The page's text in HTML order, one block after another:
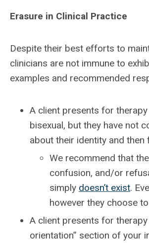
Erasure in Clinical Practice
Despite their best efforts to
clinicians are not immune to
examples and recommended
A client presents for
bisexual, but they have not
about their identity and
We recommend that
confusion, and/or
simply doesn’t exist.
however they choose
A client presents for
orientation” section of your